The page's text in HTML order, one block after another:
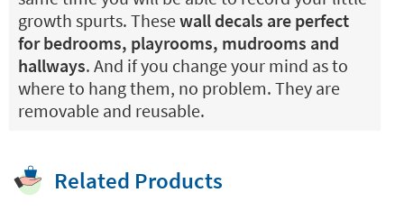
growth spurts. Thesewall decals are perfect
for bedrooms, playrooms, mudrooms and
hallways. And if you change your mind as to
where to hang them, no problem. They are
removable and reusable.
Related Products